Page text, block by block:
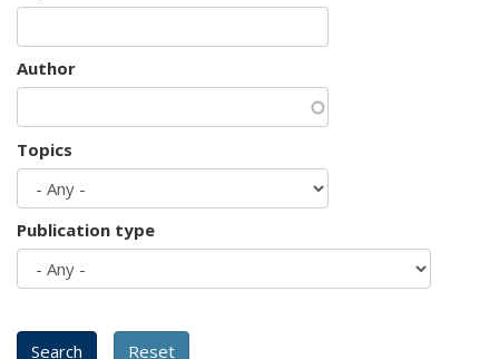
Author
Topics
Publication type